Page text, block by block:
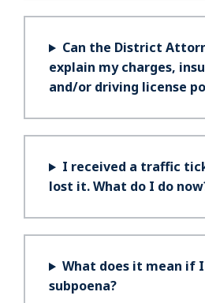
Can the District
explain my charges,
and/or driving license
I received a traffic
lost it. What do I do
What does it mean if
subpoena?